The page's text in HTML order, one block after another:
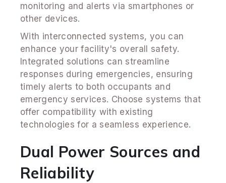
monitoring and alerts via smartphones or
other devices.
With interconnected systems, you can
enhance your facility's overall safety.
Integrated solutions can streamline
responses during emergencies, ensuring
timely alerts to both occupants and
emergency services. Choose systems that
offer compatibility with existing
technologies for a seamless experience.
Dual Power Sources and
Reliability